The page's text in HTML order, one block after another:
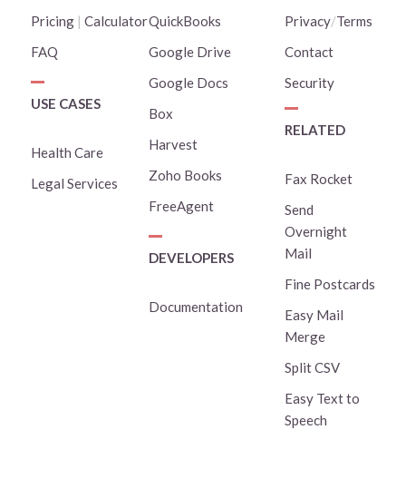
Pricing| Calculator
FAQ
USE CASES
Health Care
Legal Services
QuickBooks
Google Drive
Google Docs
Box
Harvest
Zoho Books
FreeAgent
DEVELOPERS
Documentation
Privacy/Terms
Contact
Security
RELATED
Fax Rocket
Send
Overnight
Mail
Fine Postcards
Easy Mail
Merge
Split CSV
Easy Text to
Speech